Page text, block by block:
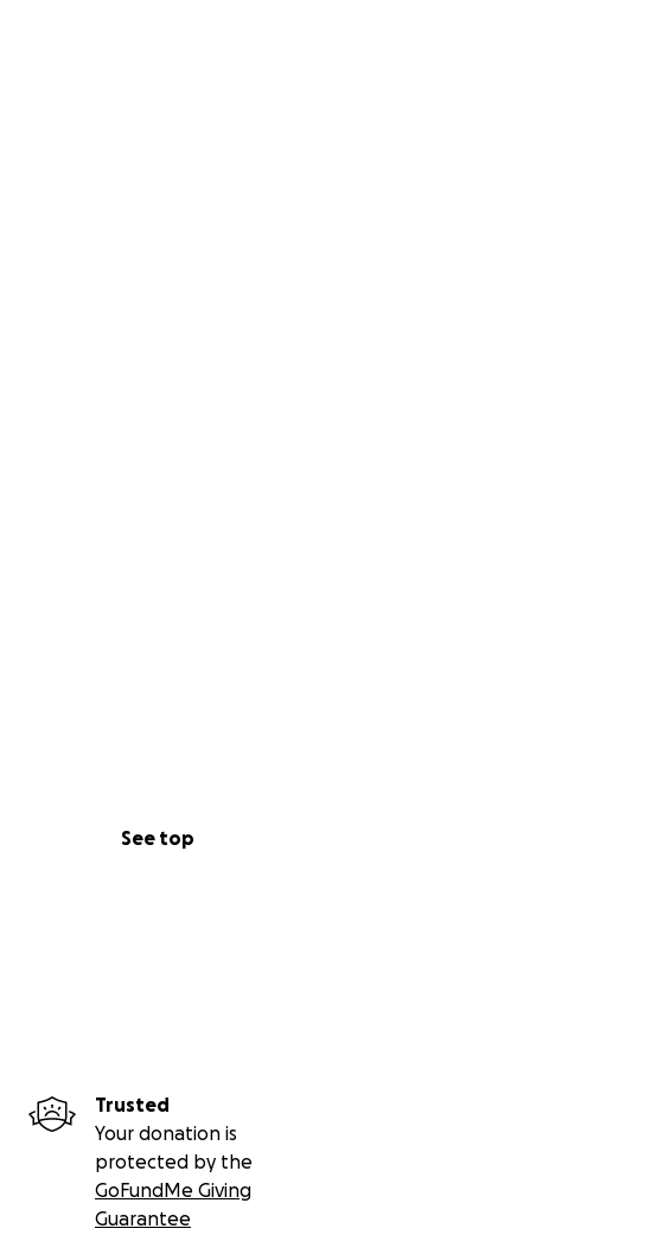
See top
Trusted
Your donation is
protected by the
GoFundMe Giving
Guarantee